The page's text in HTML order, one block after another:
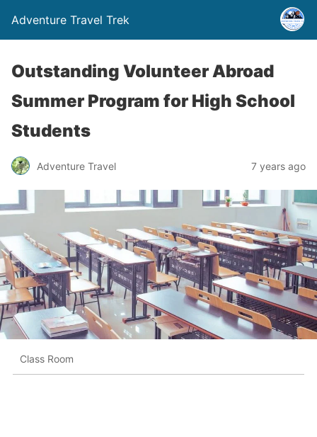
Adventure Travel Trek
Outstanding Volunteer Abroad
Summer Program for High School
Students
Adventure Travel 7 years ago
Class Room